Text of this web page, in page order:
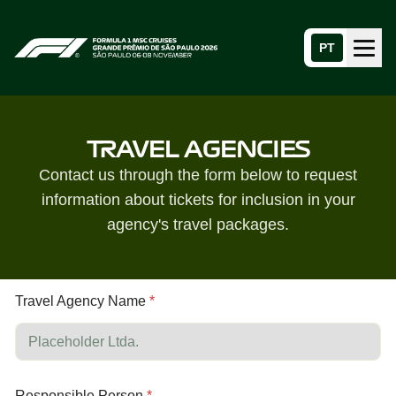
PT
TRAVEL AGENCIES
Contact us through the form below to request
information about tickets for inclusion in your
agency's travel packages.
Travel Agency Name *
a
m
A
e
A
g
n
y